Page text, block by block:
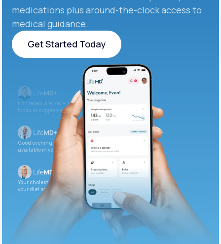
medications plus around-the-clock access to
medical guidance.
Get Started Today
Get Started Today
Iron levels are low — I recommend adding iron-rich
foods or supplements.
Good evening. Your labs are complete and
available in your patient portal.
Your cholesterol is slightly elevated. Let’s adjust
your diet and check again in 3 months.